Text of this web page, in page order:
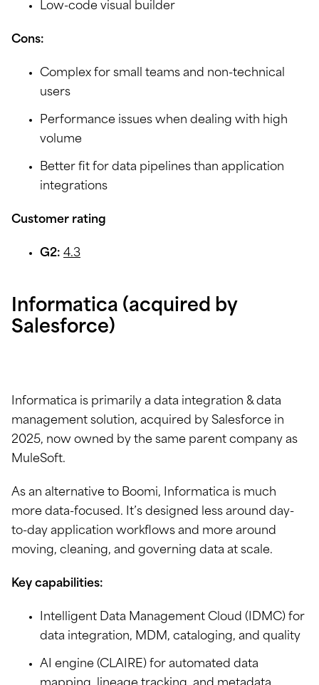
Low-code visual builder
Cons:
Complex for small teams and non-technical
users
Performance issues when dealing with high
volume
Better fit for data pipelines than application
integrations
Customer rating
G2: 4.3
Informatica (acquired by
Salesforce)
Informatica is primarily a data integration & data
management solution, acquired by Salesforce in
2025, now owned by the same parent company as
MuleSoft.
As an alternative to Boomi, Informatica is much
more data-focused. It’s designed less around day-
to-day application workflows and more around
moving, cleaning, and governing data at scale.
Key capabilities:
Intelligent Data Management Cloud (IDMC) for
data integration, MDM, cataloging, and quality
AI engine (CLAIRE) for automated data